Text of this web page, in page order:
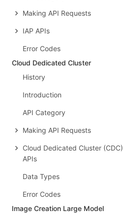
Making API Requests
IAP APIs
Error Codes
Cloud Dedicated Cluster
History
Introduction
API Category
Making API Requests
Cloud Dedicated Cluster (CDC)
APIs
Data Types
Error Codes
Image Creation Large Model